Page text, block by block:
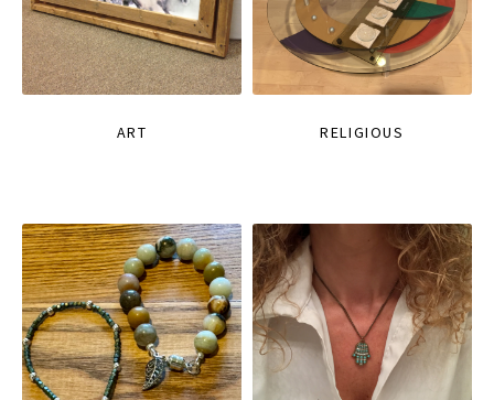
ART RELIGIOUS